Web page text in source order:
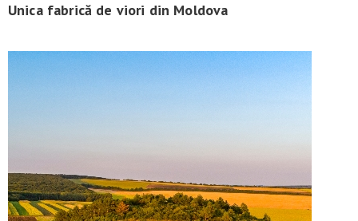
Unica fabrică de viori din Moldova